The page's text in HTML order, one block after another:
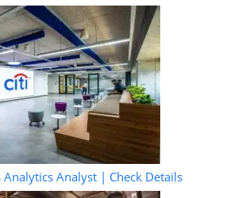
Analyst | Check Details